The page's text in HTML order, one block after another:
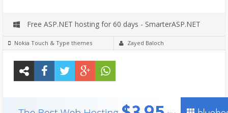
Free ASP.NET hosting for 60 days - SmarterASP.NET
Nokia Touch & Type themes Zayed Baloch